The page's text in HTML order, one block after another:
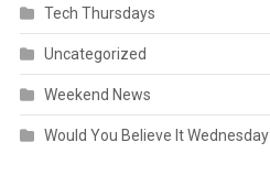
Tech Thursdays
Uncategorized
Weekend News
Would You Believe It Wednesday